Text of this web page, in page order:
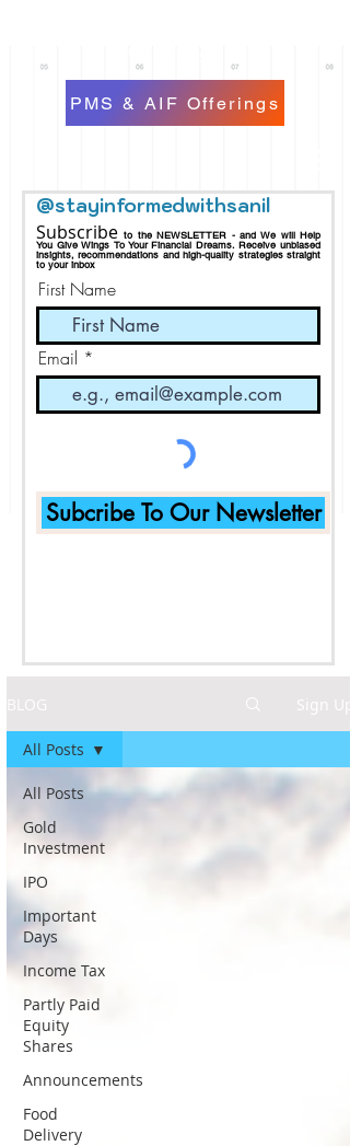
PMS & AIF Offerings
@stayinformedwithsanil
Subscribeto the NEWSLETTER - and We will Help
You Give Wings To Your Financial Dreams.Receive unbiased
insights, recommendations and high-quality strategies straight
to your inbox
First Name
Email
Subcribe To Our Newsletter
BLOG Sign Up
All Posts
Gold
Investment
IPO
Important
Days
Income Tax
Partly Paid
Equity
Shares
Announcements
Food
Delivery
All Posts